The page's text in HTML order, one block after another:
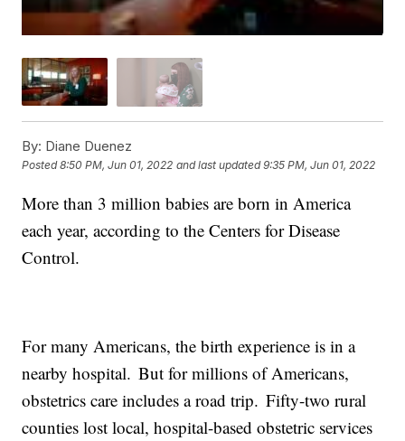
By: Diane Duenez
Posted8:50 PM, Jun 01, 2022 and last updated 9:35 PM, Jun 01, 2022
More than 3 million babies are born in America
each year, according to the Centers for Disease
Control.
For many Americans, the birth experience is in a
nearby hospital. But for millions of Americans,
obstetrics care includes a road trip. Fifty-two rural
counties lost local, hospital-based obstetric services